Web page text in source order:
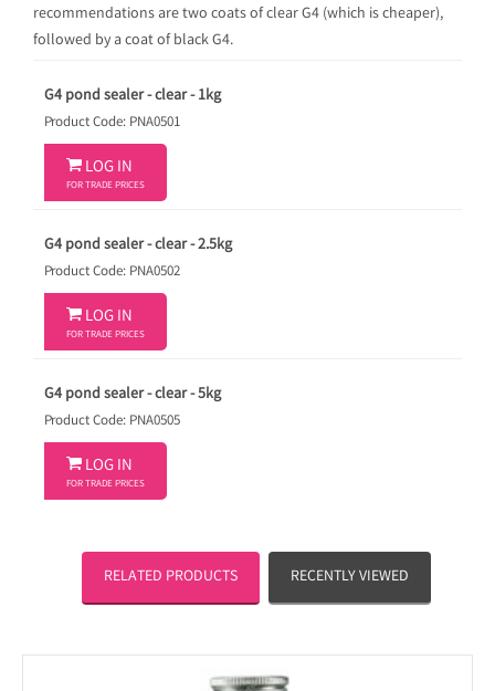
recommendations are two coats of clear G4 (which is cheaper),
followed by a coat of black G4.
G4 pond sealer - clear - 1kg
Product Code: PNA0501
 LOG IN
FOR TRADE PRICES
G4 pond sealer - clear - 2.5kg
Product Code: PNA0502
 LOG IN
FOR TRADE PRICES
G4 pond sealer - clear - 5kg
Product Code: PNA0505
 LOG IN
FOR TRADE PRICES
RELATED PRODUCTS RECENTLY VIEWED